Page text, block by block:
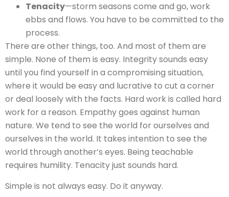
Tenacity—storm seasons come and go, work
ebbs and flows. You have to be committed to the
process.
There are other things, too. And most of them are
simple. None of them is easy. Integrity sounds easy
until you find yourself in a compromising situation,
where it would be easy and lucrative to cut a corner
or deal loosely with the facts. Hard work is called hard
work for a reason. Empathy goes against human
nature. We tend to see the world for ourselves and
ourselves in the world. It takes intention to see the
world through another’s eyes. Being teachable
requires humility. Tenacity just sounds hard.
Simple is not always easy. Do it anyway.